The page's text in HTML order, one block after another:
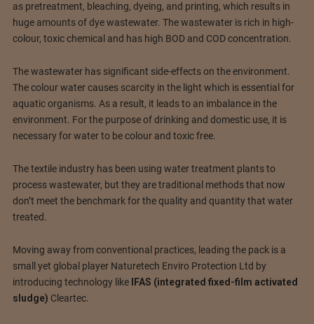
as pretreatment, bleaching, dyeing, and printing, which results in
huge amounts of dye wastewater. The wastewater is rich in high-
colour, toxic chemical and has high BOD and COD concentration.
The wastewater has significant side-effects on the environment.
The colour water causes scarcity in the light which is essential for
aquatic organisms. As a result, it leads to an imbalance in the
environment. For the purpose of drinking and domestic use, it is
necessary for water to be colour and toxic free.
The textile industry has been using water treatment plants to
process wastewater, but they are traditional methods that now
don’t meet the benchmark for the quality and quantity that water
treated.
Moving away from conventional practices, leading the pack is a
small yet global player Naturetech Enviro Protection Ltd by
introducing technology like
IFAS (integrated fixed-film activated
sludge) Cleartec.